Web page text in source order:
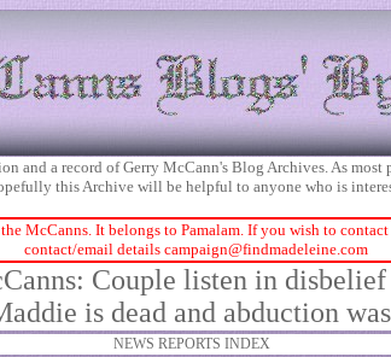
and a record of Gerry McCann's Blog Archives. As
this Archive will be helpful to anyone who is
McCanns. It belongs to Pamalam. If you wish to
contact/email details campaign@findmadeleine.com
Couple listen in disbelief
is dead and abduction
NEWS REPORTS INDEX